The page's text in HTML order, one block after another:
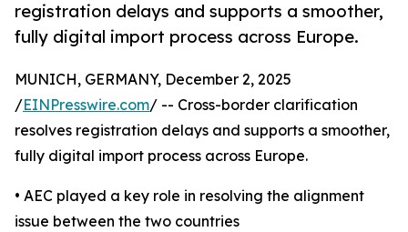
registration delays and supports a smoother,
fully digital import process across Europe.
MUNICH, GERMANY, December 2, 2025
/EINPresswire.com/ -- Cross-border clarification
resolves registration delays and supports a smoother,
fully digital import process across Europe.
• AEC played a key role in resolving the alignment
issue between the two countries